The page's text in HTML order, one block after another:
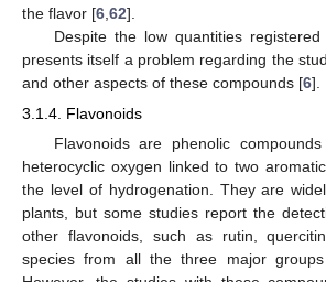
the flavor [6 62].
Despite the low quantities
presents itself a problem regarding the
and other aspects of these compounds [6].
3.1.4. Flavonoids
Flavonoids are phenolic
heterocyclic oxygen linked to two
the level of hydrogenation. They are
plants, but some studies report the
other flavonoids, such as rutin,
species from all the three major